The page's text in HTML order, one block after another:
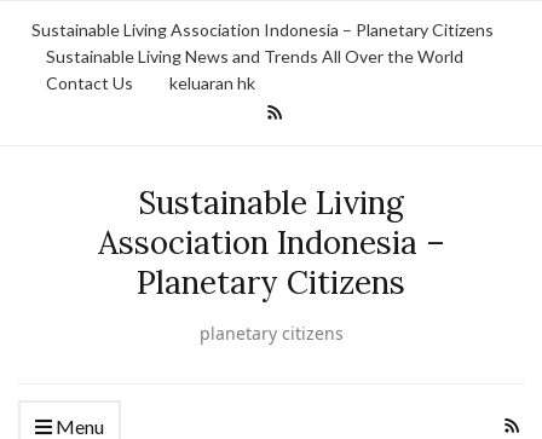
Sustainable Living Association Indonesia – Planetary Citizens
Sustainable Living News and Trends All Over the World
Contact Us
keluaran hk
Sustainable Living
Association Indonesia –
Planetary Citizens
planetary citizens
Menu